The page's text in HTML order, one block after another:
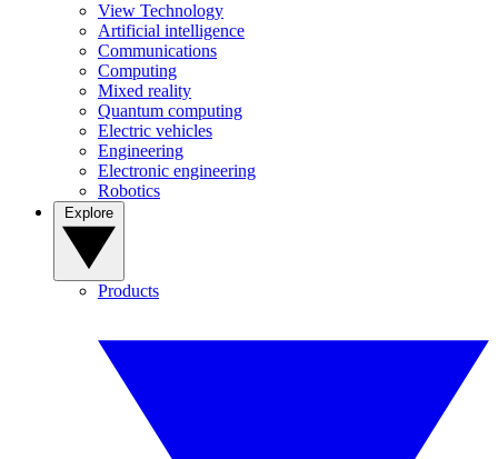
View Technology
Artificial intelligence
Communications
Computing
Mixed reality
Quantum computing
Electric vehicles
Engineering
Electronic engineering
Robotics
Products